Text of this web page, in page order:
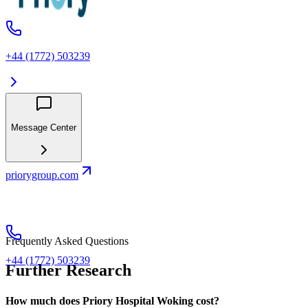
+44 (1772) 503239
Message Center
priorygroup.com
+44 (1772) 503239
Frequently Asked Questions
Further Research
How much does Priory Hospital Woking cost?